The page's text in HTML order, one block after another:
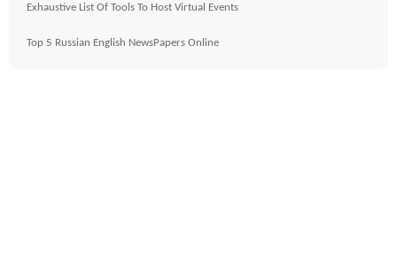
Exhaustive List Of Tools To Host Virtual Events
Top 5 Russian English NewsPapers Online